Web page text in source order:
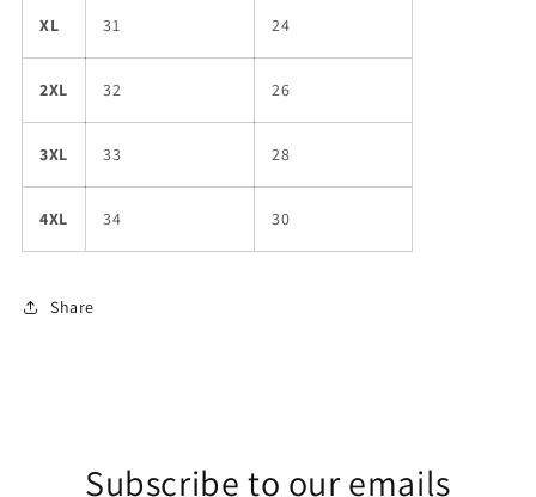
XL 31 24
2XL 32 26
3XL 33 28
4XL 34 30
Share
Subscribe to our emails